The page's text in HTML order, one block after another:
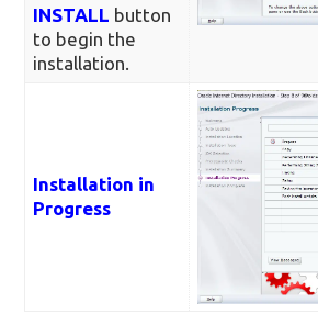
INSTALL button
to begin the
installation.
Installation in
Progress